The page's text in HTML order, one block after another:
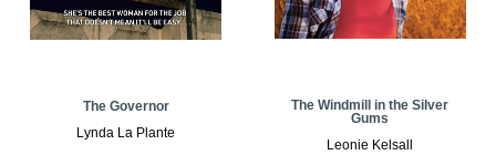
The Governor
Lynda La Plante
The Windmill in the Silver
Gums
Leonie Kelsall